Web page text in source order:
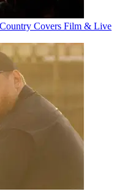
Covers Film & Live